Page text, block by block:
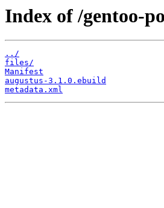
Index of /gentoo-
../
files/
Manifest
augustus-3.1.0.ebuild
metadata.xml